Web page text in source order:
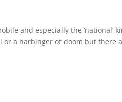
and especially the ‘national’
or a harbinger of doom but there